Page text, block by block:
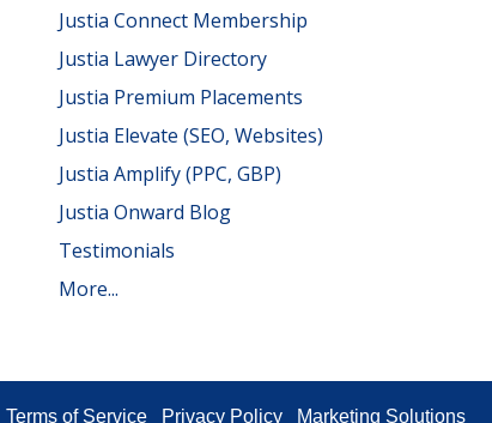
Justia Connect Membership
Justia Lawyer Directory
Justia Premium Placements
Justia Elevate (SEO, Websites)
Justia Amplify (PPC, GBP)
Justia Onward Blog
Testimonials
More...
Terms of Service Privacy Policy Marketing Solutions